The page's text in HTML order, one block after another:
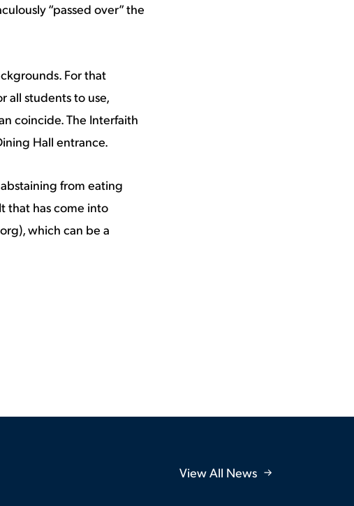
“passed over” the
For that
all students to use,
coincide. The Interfaith
Hall entrance.
from eating
that has come into
which can be a
View All News